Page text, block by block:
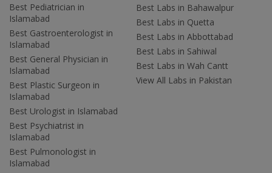
Best Pediatrician in
Islamabad
Best Gastroenterologist in
Islamabad
Best General Physician in
Islamabad
Best Plastic Surgeon in
Islamabad
Best Urologist in Islamabad
Best Psychiatrist in
Islamabad
Best Pulmonologist in
Islamabad
Best Labs in Bahawalpur
Best Labs in Quetta
Best Labs in Abbottabad
Best Labs in Sahiwal
Best Labs in Wah Cantt
View All Labs in Pakistan